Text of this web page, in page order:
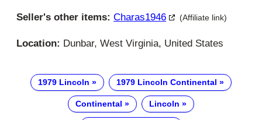
Seller's other items: Charas1946 (Affiliate link)
Location: Dunbar, West Virginia, United States
1979 Lincoln 1979 Lincoln Continental
Continental Lincoln